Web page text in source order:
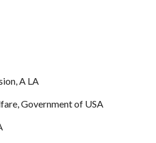
A LA
Government of USA